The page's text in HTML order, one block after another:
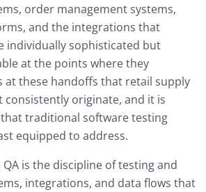
order management systems,
and the integrations that
individually sophisticated but
at the points where they
at these handoffs that retail supply
consistently originate, and it is
traditional software testing
equipped to address.
is the discipline of testing and
integrations, and data flows that